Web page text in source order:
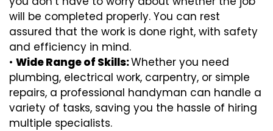
will be completed properly. You can rest
assured that the work is done right, with safety
and efficiency in mind.
• Wide Range of Skills:Whether you need
plumbing, electrical work, carpentry, or simple
repairs, a professional handyman can handle a
variety of tasks, saving you the hassle of hiring
multiple specialists.